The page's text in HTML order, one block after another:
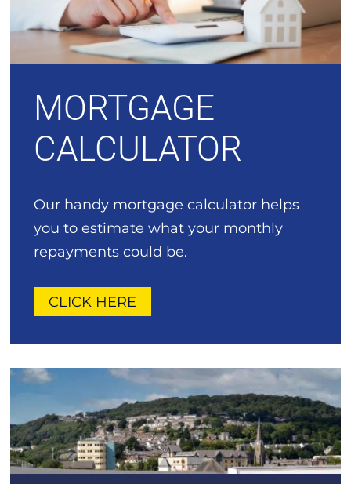
MORTGAGE
CALCULATOR
Our handy mortgage calculator helps
you to estimate what your monthly
repayments could be.
CLICK HERE